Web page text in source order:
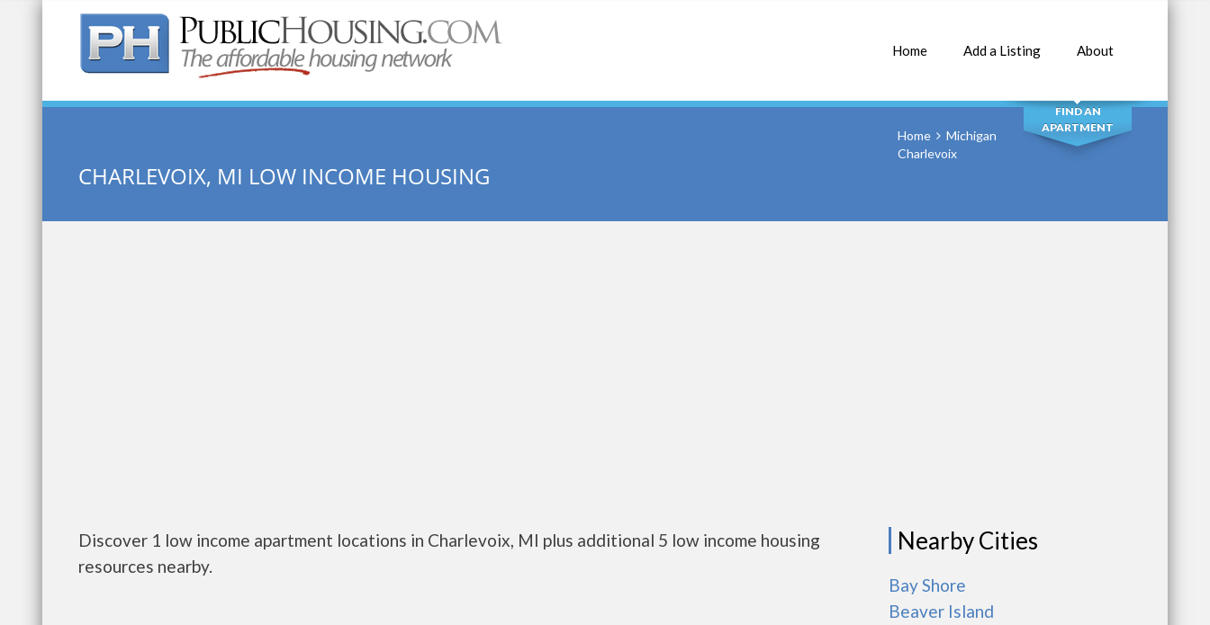
Home Add a Listing About
Quick Search: SEARCH
FIND AN
APARTMENT
CHARLEVOIX, MI LOW INCOME HOUSING
Home
Michigan
Charlevoix
Discover 1 low income apartment locations in Charlevoix, MI plus additional 5 low income housing
resources nearby.
Nearby Cities
Bay Shore
Beaver Island